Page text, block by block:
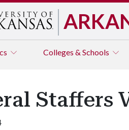
Colleges & Schools
Staffers